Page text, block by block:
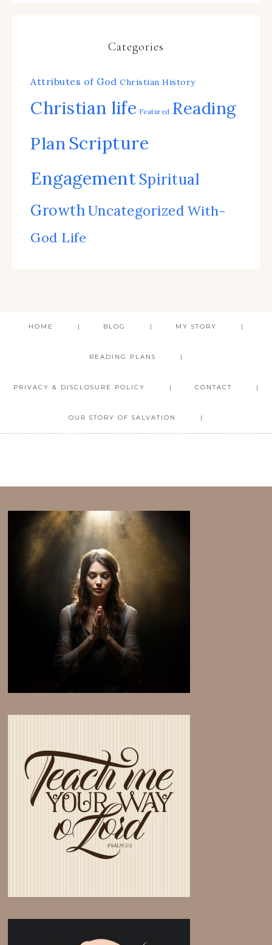
Categories
Attributes of God Christian History
Christian life Featured Reading
Plan Scripture
EngagementSpiritual
GrowthUncategorized With-
God Life
HOME BLOG MY STORY
READING PLANS
PRIVACY & DISCLOSURE POLICY CONTACT
OUR STORY OF SALVATION